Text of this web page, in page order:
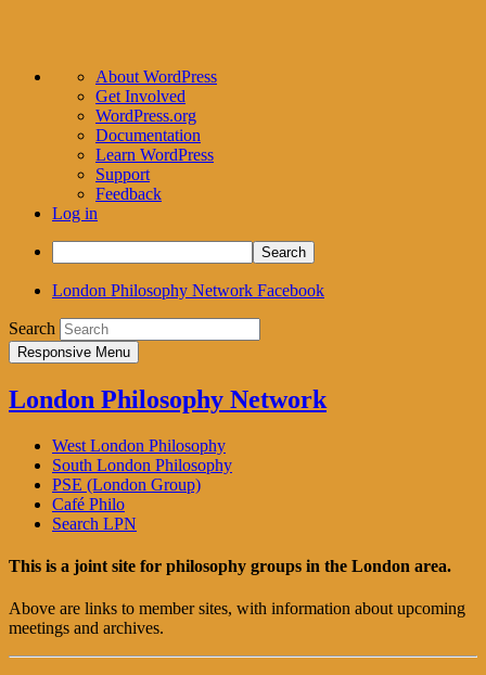
About
WordPress
About WordPress
Get Involved
WordPress.org
Documentation
Learn WordPress
Support
Feedback
Log in
Search
London Philosophy Network Facebook
Search
Responsive Menu
London Philosophy Network
West London Philosophy
South London Philosophy
PSE (London Group)
Café Philo
Search LPN
This is a joint site for philosophy groups in the London area.
Above are links to member sites, with information about upcoming
meetings and archives.